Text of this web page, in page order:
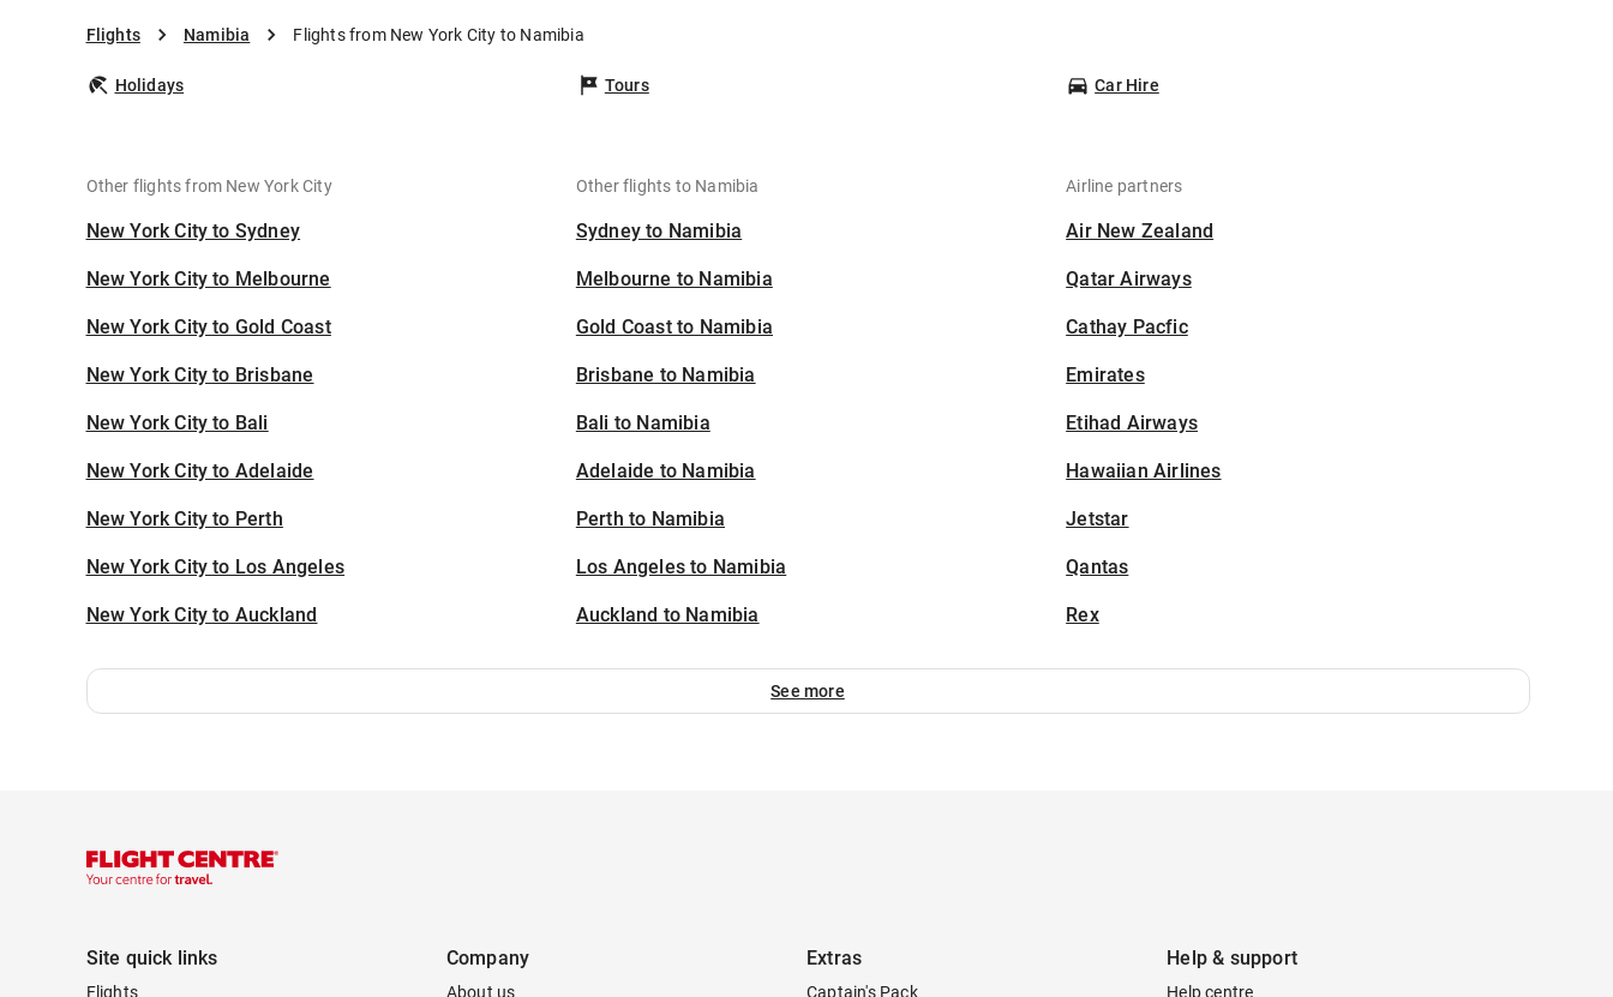
Flights Namibia Flights from New York City to Namibia
Holidays Tours Car Hire
Other flights from New York City
New York City to Sydney
New York City to Melbourne
New York City to Gold Coast
New York City to Brisbane
New York City to Bali
New York City to Adelaide
New York City to Perth
New York City to Los Angeles
New York City to Auckland
Other flights to Namibia
Sydney to Namibia
Melbourne to Namibia
Gold Coast to Namibia
Brisbane to Namibia
Bali to Namibia
Adelaide to Namibia
Perth to Namibia
Los Angeles to Namibia
Auckland to Namibia
Airline partners
Air New Zealand
Qatar Airways
Cathay Pacfic
Emirates
Etihad Airways
Hawaiian Airlines
Jetstar
Qantas
Rex
See more
Site quick links
Flights
Company
About us
Extras
Captain's Pack
Help & support
Help centre